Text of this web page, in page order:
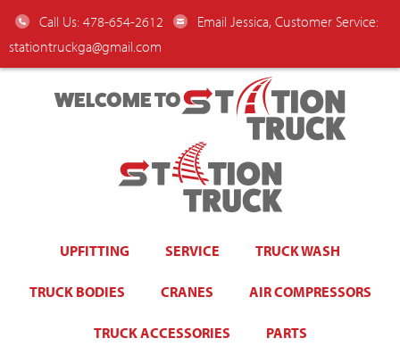
Call Us: 478-654-2612
Email Jessica, Customer Service:
stationtruckga@gmail.com
WELCOME TO
UPFITTING SERVICE TRUCK WASH
TRUCK BODIES CRANES AIR COMPRESSORS
TRUCK ACCESSORIES PARTS